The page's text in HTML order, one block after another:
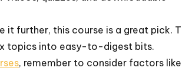
it further, this course is a great pick.
topics into easy-to-digest bits.
, remember to consider factors like